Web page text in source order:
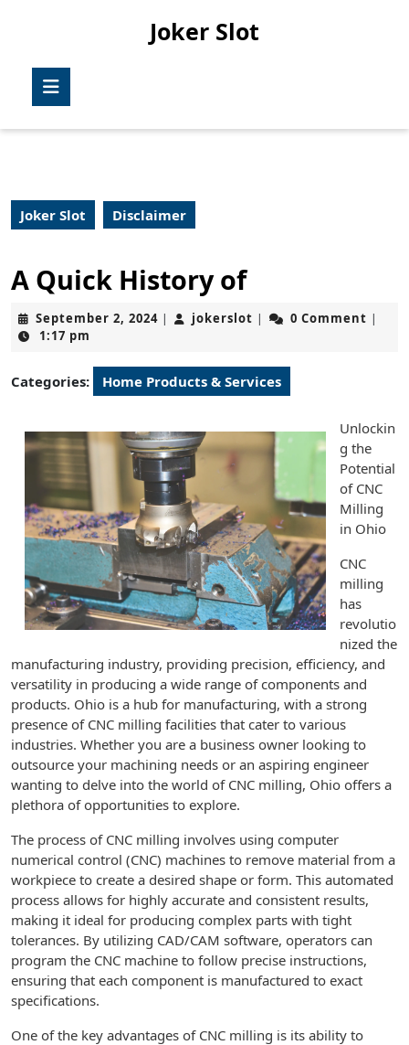
Joker Slot
Joker Slot Disclaimer
A Quick History of
September 2, 2024September
| jokerslot jokerslot
| 0 Comment |
1:17 pm
Categories: Home Products & Services
Unlockin
g the
Potential
of CNC
Milling
in Ohio
CNC
milling
has
revolutio
nized the
manufacturing industry, providing precision, efficiency, and
versatility in producing a wide range of components and
products. Ohio is a hub for manufacturing, with a strong
presence of CNC milling facilities that cater to various
industries. Whether you are a business owner looking to
outsource your machining needs or an aspiring engineer
wanting to delve into the world of CNC milling, Ohio offers a
plethora of opportunities to explore.
The process of CNC milling involves using computer
numerical control (CNC) machines to remove material from a
workpiece to create a desired shape or form. This automated
process allows for highly accurate and consistent results,
making it ideal for producing complex parts with tight
tolerances. By utilizing CAD/CAM software, operators can
program the CNC machine to follow precise instructions,
ensuring that each component is manufactured to exact
specifications.
One of the key advantages of CNC milling is its ability to